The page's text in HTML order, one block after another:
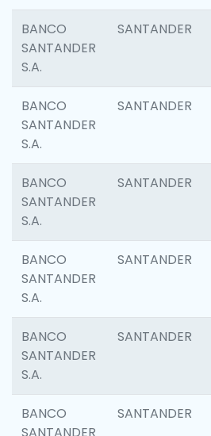
BANCO
SANTANDER
S.A.
SANTANDER
BANCO
SANTANDER
S.A.
SANTANDER
BANCO
SANTANDER
S.A.
SANTANDER
BANCO
SANTANDER
S.A.
SANTANDER
BANCO
SANTANDER
S.A.
SANTANDER
BANCO
SANTANDER